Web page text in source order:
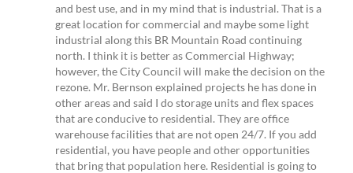
and best use, and in my mind that is industrial. That is a
great location for commercial and maybe some light
industrial along this BR Mountain Road continuing
north. I think it is better as Commercial Highway;
however, the City Council will make the decision on the
rezone. Mr. Bernson explained projects he has done in
other areas and said I do storage units and flex spaces
that are conducive to residential. They are office
warehouse facilities that are not open 24/7. If you add
residential, you have people and other opportunities
that bring that population here. Residential is going to